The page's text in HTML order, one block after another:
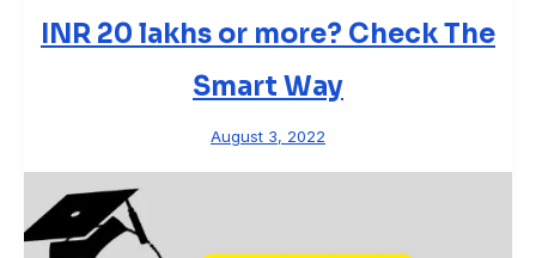
INR 20 lakhs or more? Check The
Smart Way
August 3, 2022